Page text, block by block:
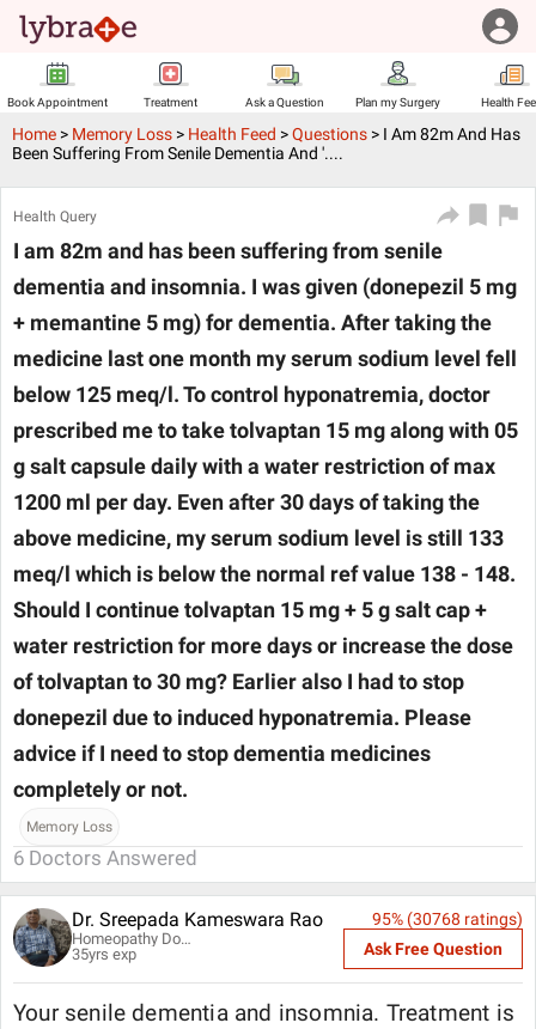
Book Appointment Treatment Ask a Question Plan my Surgery Health
Home > Memory Loss > Health Feed >Questions > I Am 82m And Has
Been Suffering From Senile Dementia And '....
Health Query
I am 82m and has been suffering from senile
dementia and insomnia. I was given (donepezil 5 mg
+ memantine 5 mg) for dementia. After taking the
medicine last one month my serum sodium level fell
below 125 meq/l. To control hyponatremia, doctor
prescribed me to take tolvaptan 15 mg along with 05
g salt capsule daily with a water restriction of max
1200 ml per day. Even after 30 days of taking the
above medicine, my serum sodium level is still 133
meq/l which is below the normal ref value 138 - 148.
Should I continue tolvaptan 15 mg + 5 g salt cap +
water restriction for more days or increase the dose
of tolvaptan to 30 mg? Earlier also I had to stop
donepezil due to induced hyponatremia. Please
advice if I need to stop dementia medicines
completely or not.
Memory Loss
6 Doctors Answered
Dr. Sreepada Kameswara Rao
Homeopathy Doctor
35yrs exp
95% (30768 ratings)
Ask Free Question
Your senile dementia and insomnia. Treatment is